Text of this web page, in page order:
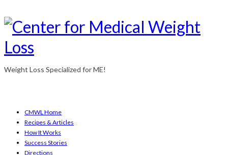
Weight Loss Specialized for ME!
CMWL Home
Recipes & Articles
How It Works
Success Stories
Directions